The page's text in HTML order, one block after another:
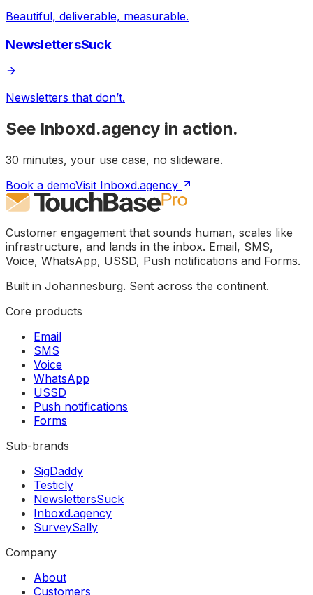
Beautiful, deliverable, measurable.
NewslettersSuck
Newsletters that don’t.
See Inboxd.agency in action.
30 minutes, your use case, no slideware.
Book a demoVisit Inboxd.agency
Customer engagement that sounds human, scales like
infrastructure, and lands in the inbox. Email, SMS,
Voice, WhatsApp, USSD, Push notifications and Forms.
Built in Johannesburg. Sent across the continent.
Core products
Email
SMS
Voice
WhatsApp
USSD
Push notifications
Forms
Sub-brands
SigDaddy
Testicly
NewslettersSuck
Inboxd.agency
SurveySally
Company
About
Customers